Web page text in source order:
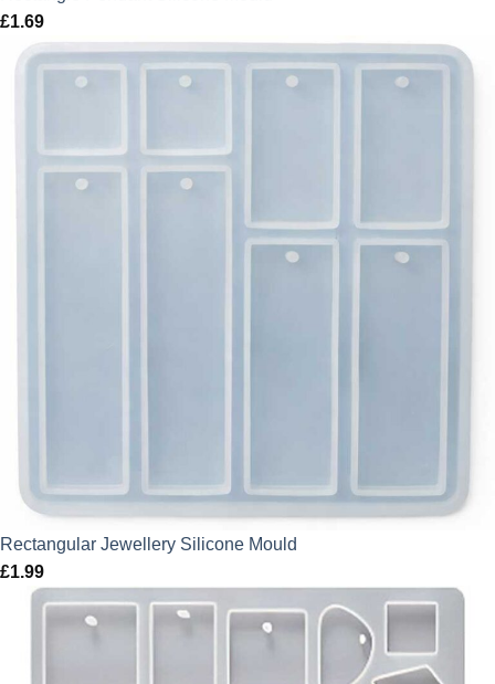
£1.69
Rectangular Jewellery Silicone Mould
£1.99